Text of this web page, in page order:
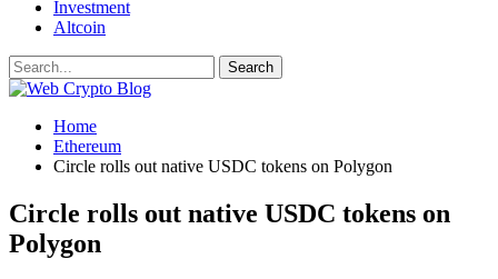
Investment
Altcoin
Home
Ethereum
Circle rolls out native USDC tokens on Polygon
Circle rolls out native USDC tokens on
Polygon